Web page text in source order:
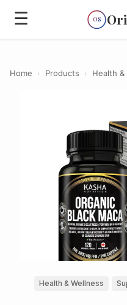
☰ OS
Home › Products › Health &
Health & Wellness